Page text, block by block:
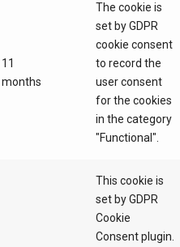
11
months
The cookie is
set by GDPR
cookie consent
to record the
user consent
for the cookies
in the category
"Functional".
This cookie is
set by GDPR
Cookie
Consent plugin.